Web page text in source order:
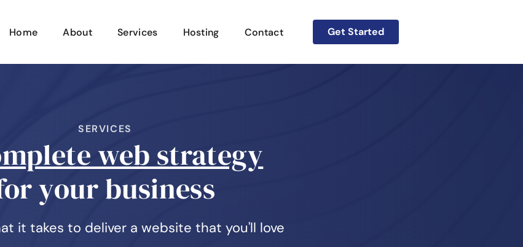
Home About Services Hosting Contact Get Started
SERVICES
web strategy
your business
it takes to deliver a website that you'll love